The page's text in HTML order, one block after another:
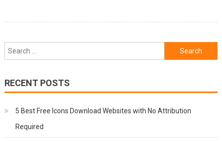
Search
for:
RECENT POSTS
5 Best Free Icons Download Websites with No Attribution
Required